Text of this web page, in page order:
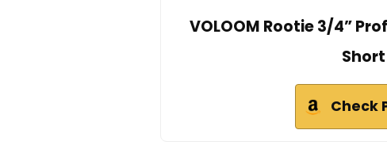
VOLOOM Rootie 3/4”
Check